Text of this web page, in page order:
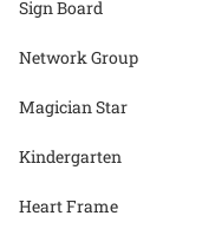
Sign Board
Network Group
Magician Star
Kindergarten
Heart Frame